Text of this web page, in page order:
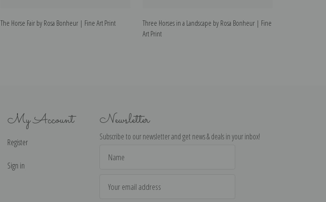
The Horse Fair by Rosa Bonheur | Fine Art Print
Three Horses in a Landscape by Rosa Bonheur | Fine
Art Print
My Account
Register
Sign in
Newsletter
Subscribe to our newsletter and get news & deals in your inbox!
Address